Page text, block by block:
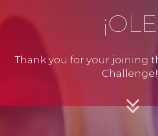
Thank you for your joining